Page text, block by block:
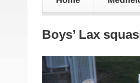
Boys’ Lax